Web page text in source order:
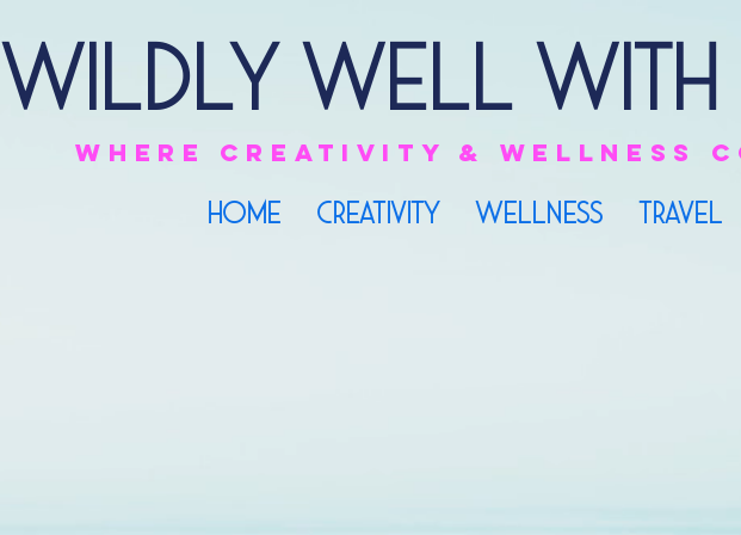
Wildly Well with
Where creativity & Wellness
HOME CREATIVITY WELLNESS TRAVEL